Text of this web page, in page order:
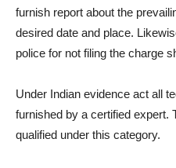
furnish report about the
desired date and place.
police for not filing the charge
Under Indian evidence act all
furnished by a certified expert.
qualified under this category.